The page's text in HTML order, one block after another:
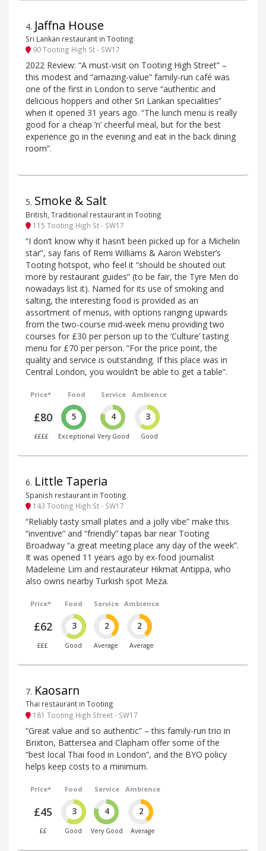
4. Jaffna House
Sri Lankan restaurant in Tooting
90 Tooting High St - SW17
2022 Review: “A must-visit on Tooting High Street” –
this modest and “amazing-value” family-run café was
one of the first in London to serve “authentic and
delicious hoppers and other Sri Lankan specialities”
when it opened 31 years ago. “The lunch menu is really
good for a cheap ’n’ cheerful meal, but for the best
experience go in the evening and eat in the back dining
room”.
5. Smoke & Salt
British, Traditional restaurant in Tooting
115 Tooting High St - SW17
“I don’t know why it hasn’t been picked up for a Michelin
star”, say fans of Remi Williams & Aaron Webster’s
Tooting hotspot, who feel it “should be shouted out
more by restaurant guides” (to be fair, the Tyre Men do
nowadays list it). Named for its use of smoking and
salting, the interesting food is provided as an
assortment of menus, with options ranging upwards
from the two-course mid-week menu providing two
courses for £30 per person up to the ‘Culture’ tasting
menu for £70 per person. “For the price point, the
quality and service is outstanding. If this place was in
Central London, you wouldn’t be able to get a table”.
Price*
£80
££££
Food
5
Exceptional
Service
4
Very Good
Ambience
3
Good
6. Little Taperia
Spanish restaurant in Tooting
143 Tooting High St - SW17
“Reliably tasty small plates and a jolly vibe” make this
“inventive” and “friendly” tapas bar near Tooting
Broadway “a great meeting place any day of the week”.
It was opened 11 years ago by ex-food journalist
Madeleine Lim and restaurateur Hikmat Antippa, who
also owns nearby Turkish spot Meza.
Price*
£62
£££
Food
3
Good
Service
2
Average
Ambience
2
Average
7. Kaosarn
Thai restaurant in Tooting
181 Tooting High Street - SW17
“Great value and so authentic” – this family-run trio in
Brixton, Battersea and Clapham offer some of the
“best local Thai food in London”, and the BYO policy
helps keep costs to a minimum.
Price*
£45
££
Food
3
Good
Service
4
Very Good
Ambience
2
Average